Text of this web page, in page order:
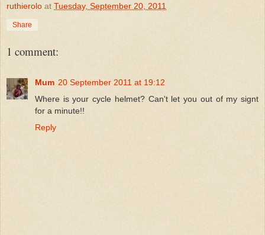
ruthierolo at Tuesday, September 20, 2011
Share
1 comment:
Mum 20 September 2011 at 19:12
Where is your cycle helmet? Can't let you out of my signt
for a minute!!
Reply